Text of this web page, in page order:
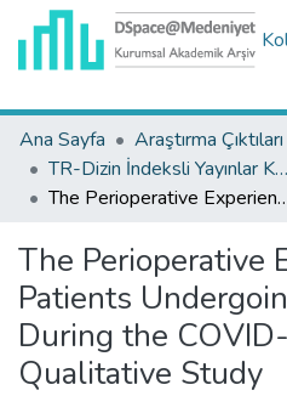
Ana Sayfa
TR-Dizin İndeksli Yayınlar Koleksiyonu
The Perioperative Experience of Patients Undergoing
The Perioperative
Patients
During the
Qualitative Study